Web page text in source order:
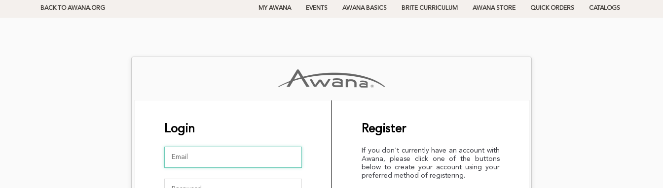
BACK TO AWANA.ORG MY AWANA EVENTS AWANA BASICS BRITE CURRICULUM AWANA STORE QUICK ORDERS CATALOGS
Login Register
If you don't currently have an account with
Awana, please click one of the buttons
below to create your account using your
preferred method of registering.